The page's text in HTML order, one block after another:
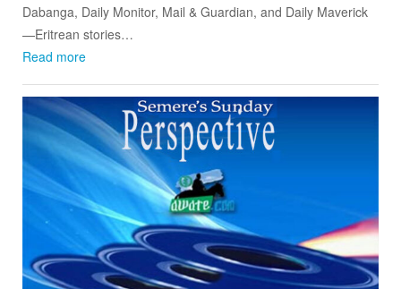
Dabanga, Daily Monitor, Mail & Guardian, and Daily Maverick
—Eritrean stories…
Read more